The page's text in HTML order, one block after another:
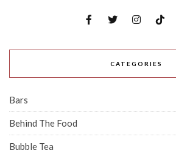
CATEGORIES
Bars
Behind The Food
Bubble Tea